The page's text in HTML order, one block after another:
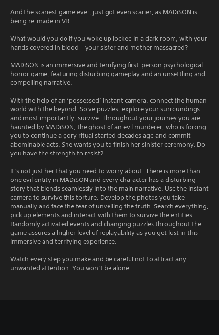
And the scariest game ever, just got even scarier, as MADiSON is
being re-made in VR.
What would you do if you woke up locked in a dark room, with your
hands covered in blood – your sister and mother massacred?
MADiSON is an immersive and terrifying first-person psychological
horror game, featuring disturbing gameplay and an unsettling and
compelling narrative.
With the help of an ‘possessed’ instant camera, connect the human
world with the beyond. Solve puzzles, explore your surroundings
and most importantly, survive. Throughout your journey you are
haunted by MADiSON, the ghost of an evil murderer, who is forcing
you to continue a gory ritual started decades ago and commit
abominable acts. She wants you to finish her sinister ceremony. Do
you have the strength to resist?
It’s not just her that you need to worry about. There is more than
one evil entity in MADiSON and every character has a disturbing
story that blends seamlessly into the main narrative. Use the instant
camera to survive this torture. Develop the photos you take
manually and face the fear of unveiling the truth. Search everything,
pick up elements and interact with them to survive the entities.
Randomly activated events and changing puzzles throughout the
game assures a higher level of replayability as you get lost in this
immersive and terrifying experience.
Watch every step you make and be careful not to attract any
unwanted attention. You won’t be alone.